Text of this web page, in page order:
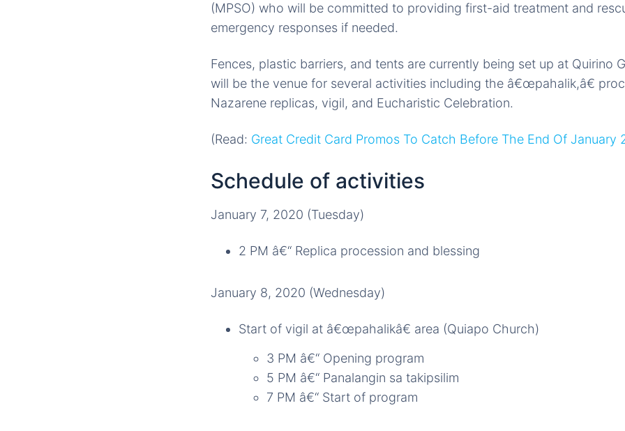
(MPSO) who will be committed to providing first-aid treatment and
emergency responses if needed.
Fences, plastic barriers, and tents are currently being set up at Quirino
will be the venue for several activities including the â€œpahalik,â€
Nazarene replicas, vigil, and Eucharistic Celebration.
(Read: Great Credit Card Promos To Catch Before The End Of January
Schedule of activities
January 7, 2020 (Tuesday)
2 PM â€“ Replica procession and blessing
January 8, 2020 (Wednesday)
Start of vigil at â€œpahalikâ€ area (Quiapo Church)
3 PM â€“ Opening program
5 PM â€“ Panalangin sa takipsilim
7 PM â€“ Start of program